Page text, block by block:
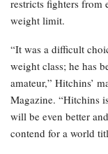
restricts fighters from
weight limit.
“It was a difficult
weight class; he has
amateur,” Hitchins’
Magazine. “Hitchins
will be even better
contend for a world